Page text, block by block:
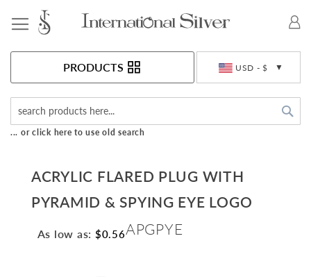
USD - $
PRODUCTS
... or click here to use old search
ACRYLIC FLARED PLUG WITH
PYRAMID & SPYING EYE LOGO
As low as: $0.56APGPYE